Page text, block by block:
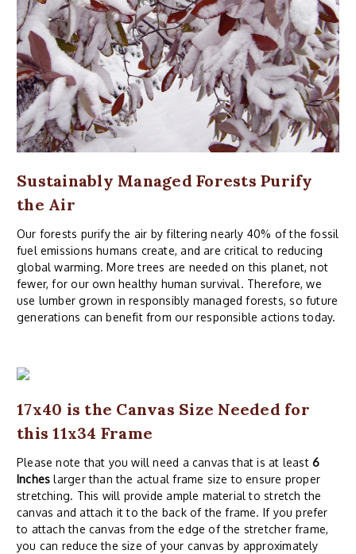
Sustainably Managed Forests Purify
the Air
Our forests purify the air by filtering nearly 40% of the fossil
fuel emissions humans create, and are critical to reducing
global warming. More trees are needed on this planet, not
fewer, for our own healthy human survival. Therefore, we
use lumber grown in responsibly managed forests, so future
generations can benefit from our responsible actions today.
17x40 is the Canvas Size Needed for
this 11x34 Frame
Please note that you will need a canvas that is at least 6
Inches larger than the actual frame size to ensure proper
stretching. This will provide ample material to stretch the
canvas and attach it to the back of the frame. If you prefer
to attach the canvas from the edge of the stretcher frame,
you can reduce the size of your canvas by approximately